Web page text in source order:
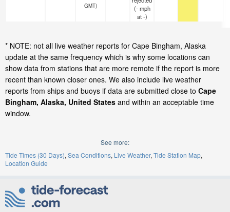
GMT)
(- mph
at -)
* NOTE: not all live weather reports for Cape Bingham, Alaska
update at the same frequency which is why some locations can
show data from stations that are more remote if the report is more
recent than known closer ones. We also include live weather
reports from ships and buoys if data are submitted close to Cape
Bingham, Alaska, United States and within an acceptable time
window.
See more:
Tide Times (30 Days) Sea Conditions Live Weather Tide Station Map
Location Guide